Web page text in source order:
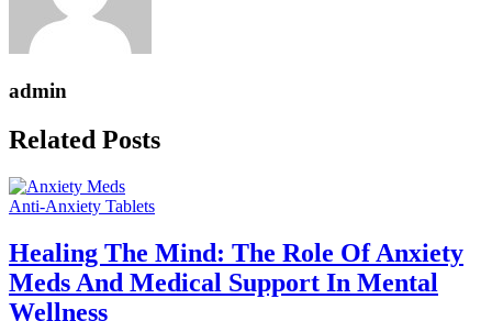
admin
Related Posts
Anti-Anxiety Tablets
Healing The Mind: The Role Of Anxiety
Meds And Medical Support In Mental
Wellness